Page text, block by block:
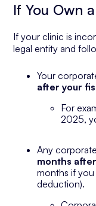
If You Own
If your clinic is
legal entity and
Your
after your
For
2025,
Any
months
months if you
deduction).